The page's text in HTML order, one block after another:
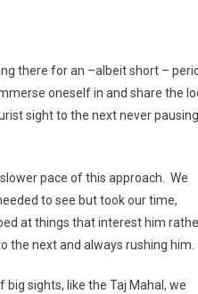
there for an –albeit short –
oneself in and share the
sight to the next never pausing
pace of this approach. We
to see but took our time,
at things that interest him
the next and always rushing him.
sights, like the Taj Mahal, we